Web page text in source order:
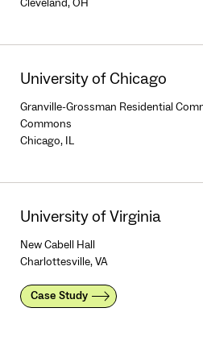
Cleveland, OH
University of Chicago
Granville-Grossman Residential
Commons
Chicago, IL
University of Virginia
New Cabell Hall
Charlottesville, VA
Case Study